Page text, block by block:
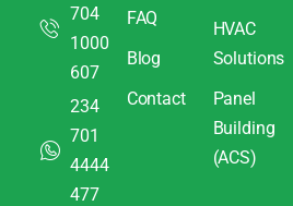
704
1000
607
234
701
4444
477
FAQ
Blog
Contact
HVAC
Solutions
Panel
Building
(ACS)